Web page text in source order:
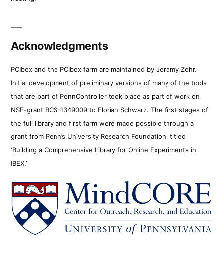
Acknowledgments
PCIbex and the PCIbex farm are maintained by Jeremy Zehr.
Initial development of preliminary versions of many of the tools
that are part of PennController took place as part of work on
NSF-grant BCS-1349009 to Florian Schwarz. The first stages of
the full library and first farm were made possible through a
grant from Penn’s University Research Foundation, titled
‘Building a Comprehensive Library for Online Experiments in
IBEX.’